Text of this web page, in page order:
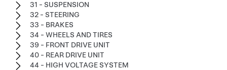
31 - SUSPENSION
32 - STEERING
33 - BRAKES
34 - WHEELS AND TIRES
39 - FRONT DRIVE UNIT
40 - REAR DRIVE UNIT
44 - HIGH VOLTAGE SYSTEM